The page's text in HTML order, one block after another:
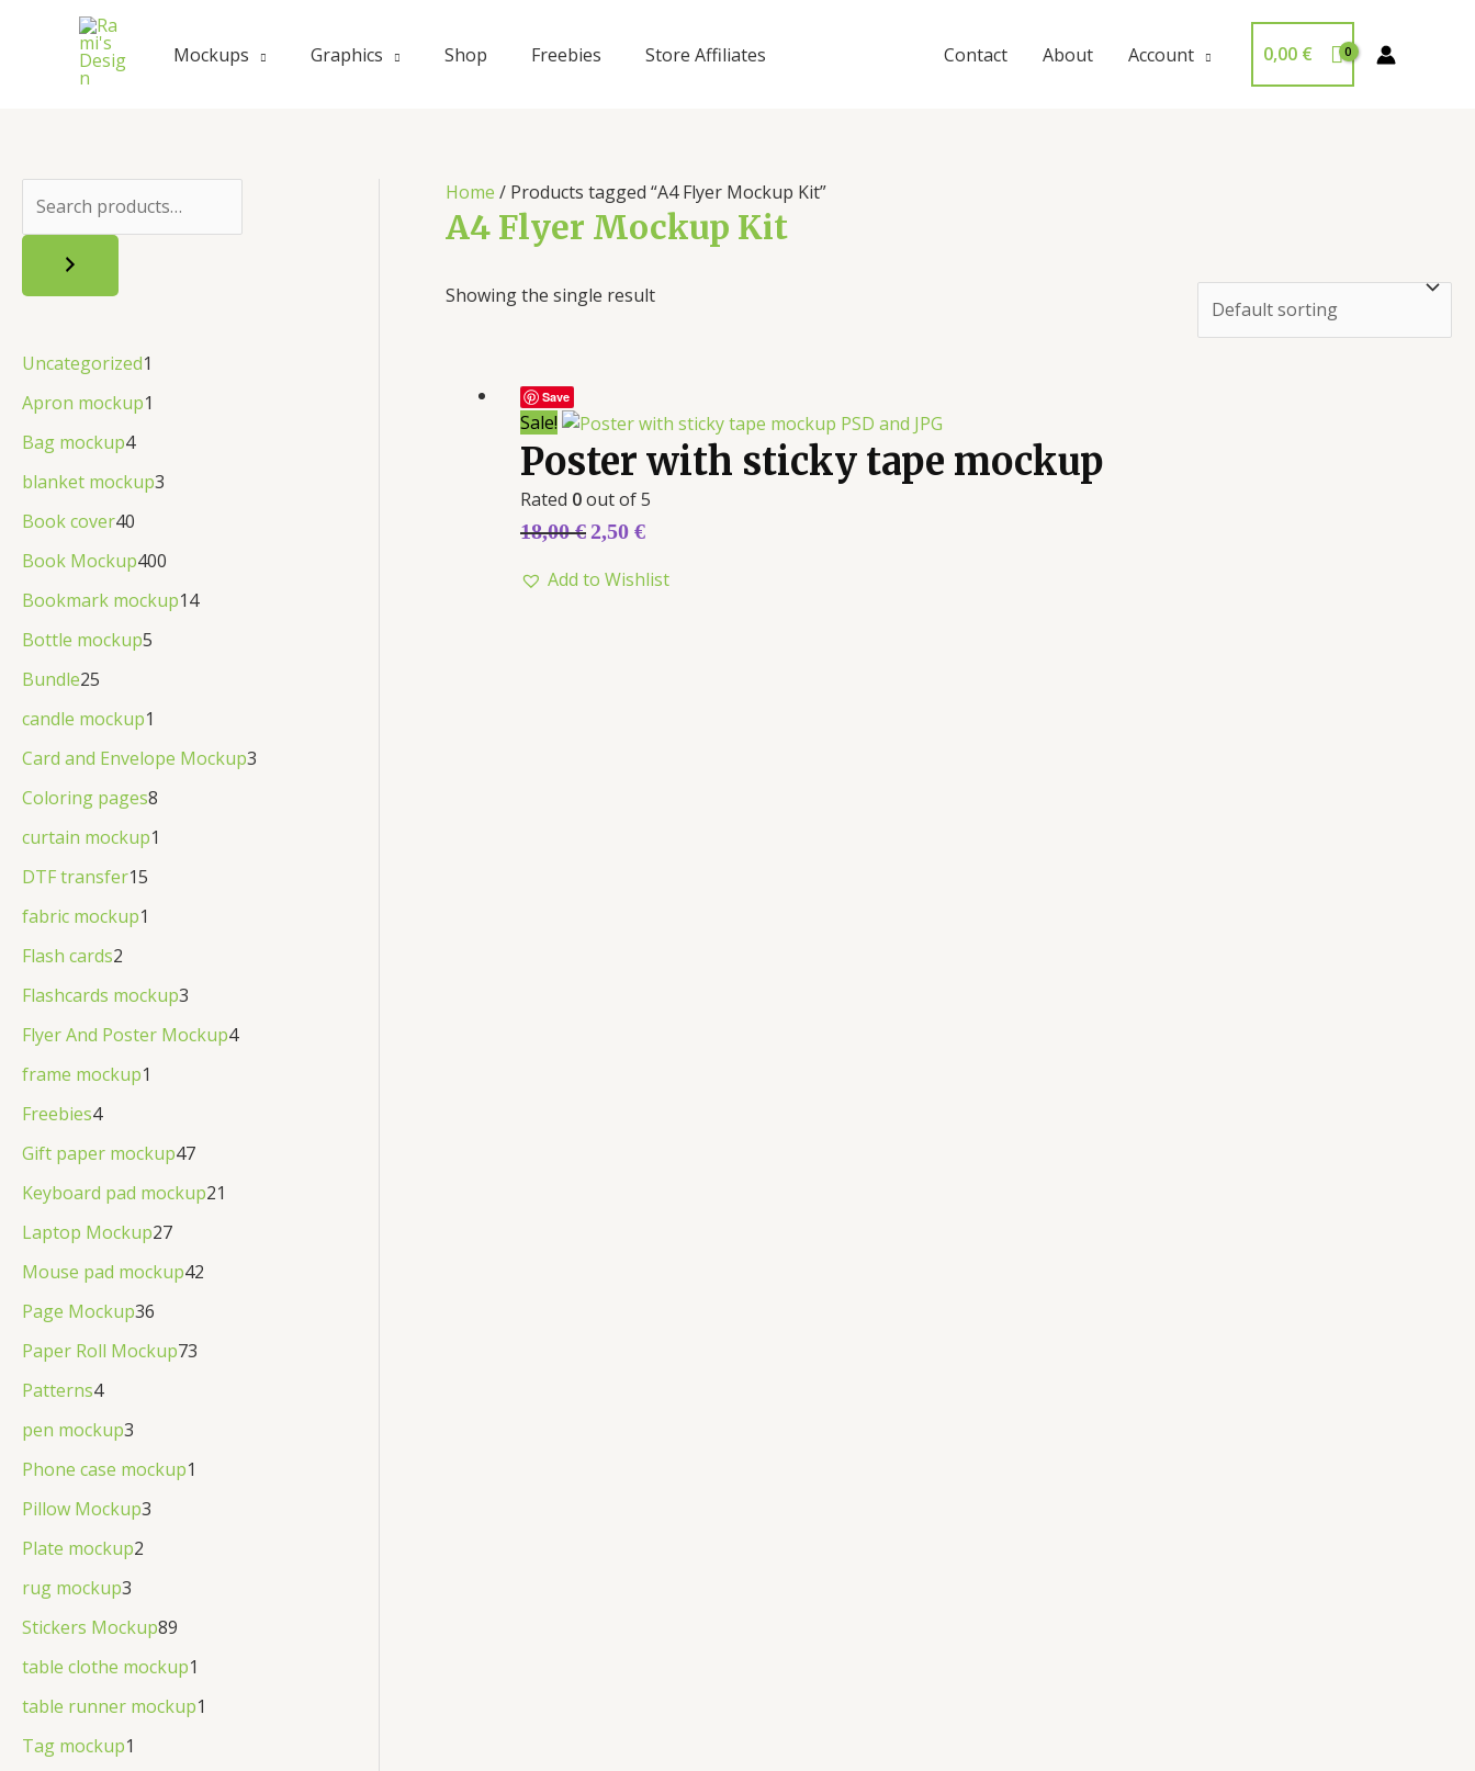
Mockups Graphics Shop Freebies Store Affiliates Contact About Account 0,00 €
Uncategorized1
Apron mockup1
Bag mockup4
blanket mockup3
Book cover40
Book Mockup400
Bookmark mockup14
Bottle mockup5
Bundle25
candle mockup1
Card and Envelope Mockup3
Coloring pages8
curtain mockup1
DTF transfer15
fabric mockup1
Flash cards2
Flashcards mockup3
Flyer And Poster Mockup4
frame mockup1
Freebies4
Gift paper mockup47
Keyboard pad mockup21
Laptop Mockup27
Mouse pad mockup42
Page Mockup36
Paper Roll Mockup73
Patterns4
pen mockup3
Phone case mockup1
Pillow Mockup3
Plate mockup2
rug mockup3
Stickers Mockup89
table clothe mockup1
table runner mockup1
Tag mockup1
Home / Products tagged “A4 Flyer Mockup Kit”
A4 Flyer Mockup Kit
Showing the single result
Save
Sale!
Poster with sticky tape mockup
Rated 0out of 5
18,00€2,50 €
Add to Wishlist